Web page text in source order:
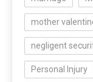
mother
negligent
Personal Injury